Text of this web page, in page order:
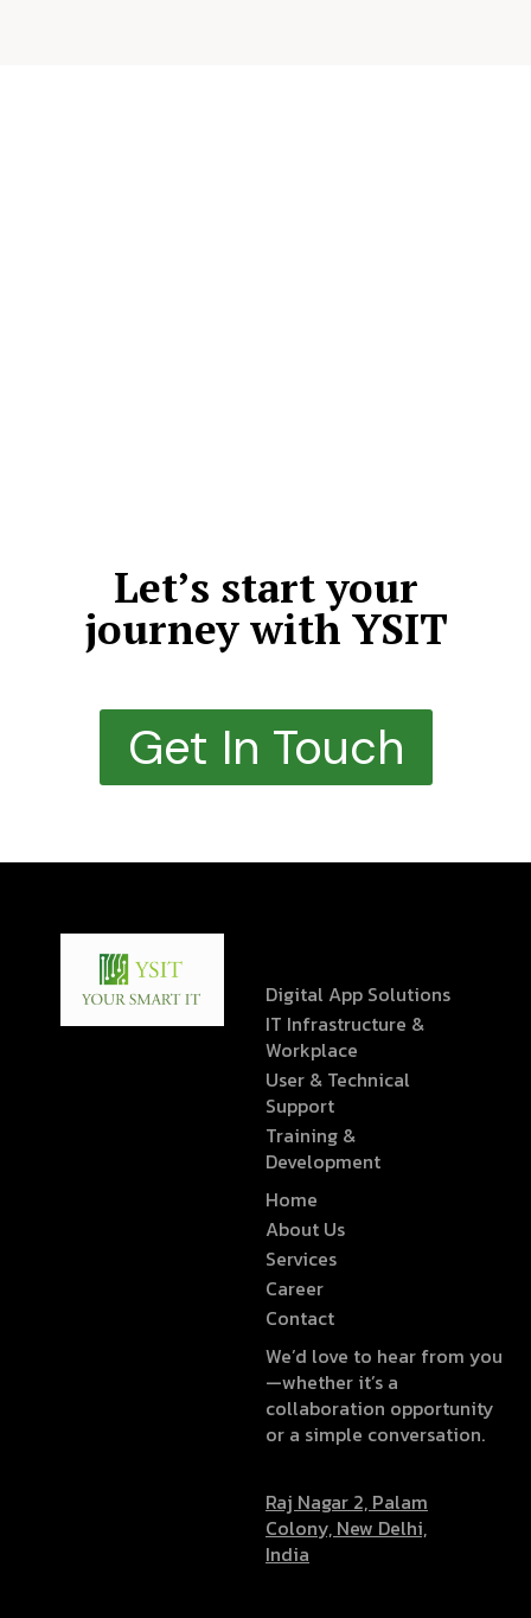
Let’s start your
journey with YSIT
Get In Touch
Digital App Solutions
IT Infrastructure &
Workplace
User & Technical
Support
Training &
Development
Home
About Us
Services
Career
Contact
We’d love to hear from you
—whether it’s a
collaboration opportunity
or a simple conversation.
Raj Nagar 2, Palam
Colony, New Delhi,
India